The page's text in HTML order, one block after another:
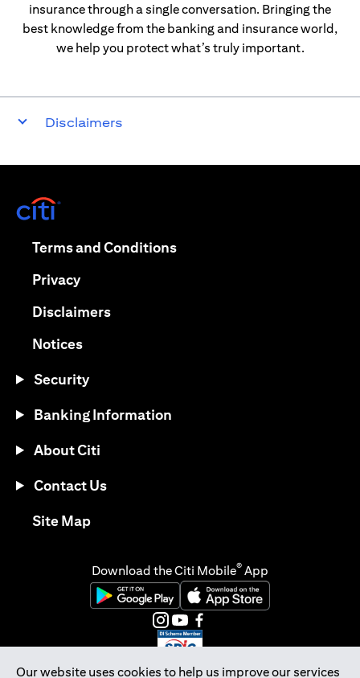
insurance through a single conversation. Bringing the
best knowledge from the banking and insurance world,
we help you protect what’s truly important.
Disclaimers
Our website uses cookies to help us improve our services
Terms and Conditionsopens in a new tab
Privacyopens in a new tab
Disclaimersopens in a new tab
Noticesopens in a new tab
Security
Banking Information
About Citi
Contact Us
Site Mapopens in a new tab
Download the Citi Mobile® App
opens in a new tabopens in a new tab
opens in a new tab
opens in a new tab
opens in a new tab
opens in a new tab